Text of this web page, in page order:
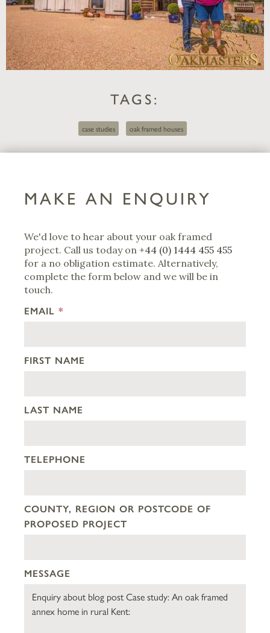
TAGS:
case studies oak framed houses
MAKE AN ENQUIRY
We'd love to hear about your oak framed
project. Call us today on +44 (0) 1444 455 455
for a no obligation estimate. Alternatively,
complete the form below and we will be in
touch.
EMAIL *
FIRST NAME
LAST NAME
TELEPHONE
COUNTY, REGION OR POSTCODE OF
PROPOSED PROJECT
MESSAGE